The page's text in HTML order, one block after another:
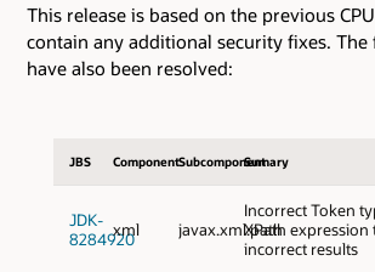
This release is based on the previous
contain any additional security fixes.
have also been resolved:
JBS ComponentSubcomponentSumary
JDK-
8284920
xml javax.xml.path
Incorrect Token
XPath expression
incorrect results